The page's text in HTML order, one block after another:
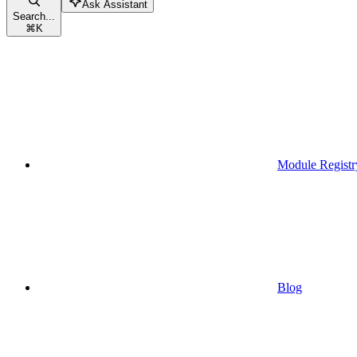
Search...
⌘K
Ask Assistant
Module
Blog